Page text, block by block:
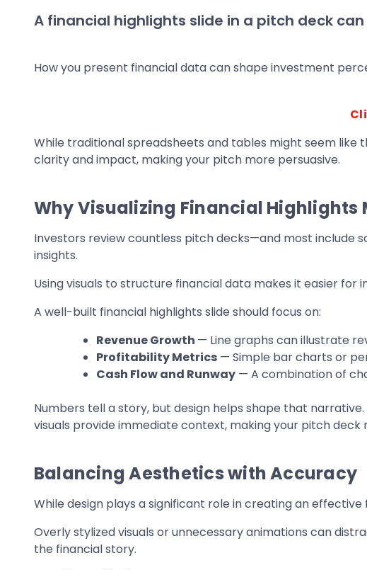
A financial highlights slide in a pitch deck
How you present financial data can shape investment
While traditional spreadsheets and tables might seem
clarity and impact, making your pitch more persuasive.
Why Visualizing Financial Highlights
Investors review countless pitch decks—and most include
insights.
Using visuals to structure financial data makes it easier
A well-built financial highlights slide should focus on:
Revenue Growth — Line graphs can illustrate
Profitability Metrics — Simple bar charts or
Cash Flow and Runway — A combination of
Numbers tell a story, but design helps shape that
visuals provide immediate context, making your pitch deck
Balancing Aesthetics with Accuracy
While design plays a significant role in creating an
Overly stylized visuals or unnecessary animations can
the financial story.